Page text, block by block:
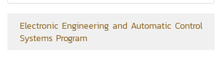
Electronic Engineering and Automatic Control
Systems Program